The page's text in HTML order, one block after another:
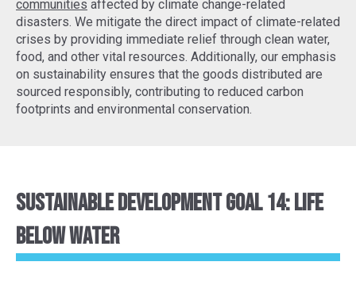
communities affected by climate change-related
disasters. We mitigate the direct impact of climate-related
crises by providing immediate relief through clean water,
food, and other vital resources. Additionally, our emphasis
on sustainability ensures that the goods distributed are
sourced responsibly, contributing to reduced carbon
footprints and environmental conservation.
Sustainable Development Goal 14: Life
Below Water